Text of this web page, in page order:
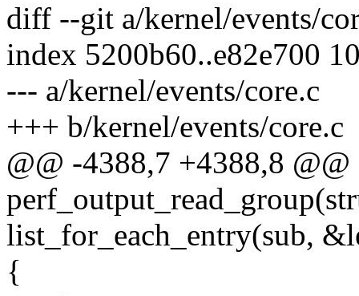
diff --git a/kernel/events/
index 5200b60..e82e700
--- a/kernel/events/core.c
+++ b/kernel/events/core.c
@@ -4388,7 +4388,8
list_for_each_entry(sub,
{